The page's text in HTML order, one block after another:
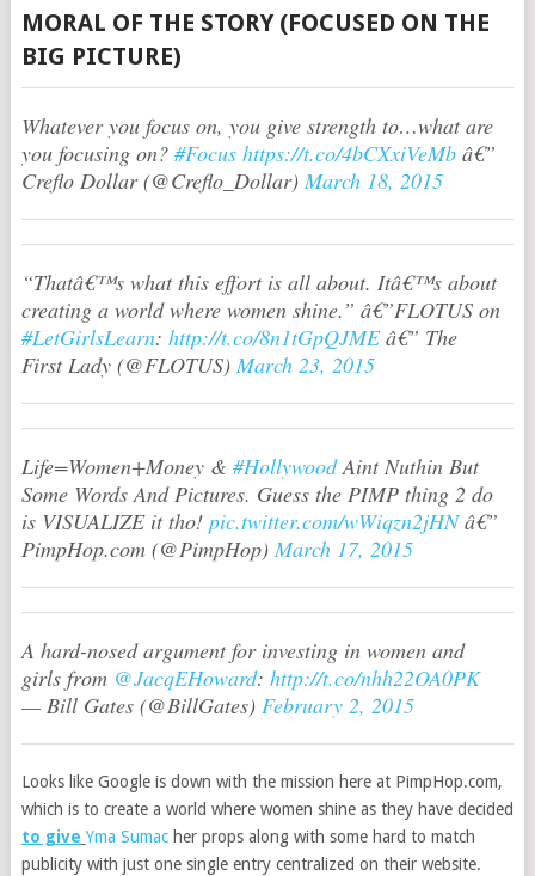
MORAL OF THE STORY (FOCUSED ON THE
BIG PICTURE)
Whatever you focus on, you give strength to…what are
you focusing on? #Focus https://t.co/4bCXxiVeMbâ€”
Creflo Dollar (@Creflo_Dollar) March 18, 2015
“Thatâ€™s what this effort is all about. Itâ€™s about
creating a world where women shine.” â€”FLOTUS on
#LetGirlsLearn: http://t.co/8n1tGpQJMEâ€” The
First Lady (@FLOTUS) March 23, 2015
Life=Women+Money & #HollywoodAint Nuthin But
Some Words And Pictures. Guess the PIMP thing 2 do
is VISUALIZE it tho! pic.twitter.com/wWiqzn2jHNâ€”
PimpHop.com (@PimpHop) March 17, 2015
A hard-nosed argument for investing in women and
girls from @JacqEHoward: http://t.co/nhh22OA0PK
— Bill Gates (@BillGates) February 2, 2015
Looks like Google is down with the mission here at PimpHop.com,
which is to create a world where women shine as they have decided
to give Yma Sumac her props along with some hard to match
publicity with just one single entry centralized on their website.